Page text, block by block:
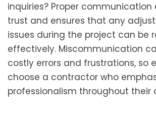
inquiries? Proper communication
trust and ensures that any
issues during the project can be
effectively. Miscommunication
costly errors and frustrations, so
choose a contractor who
professionalism throughout their